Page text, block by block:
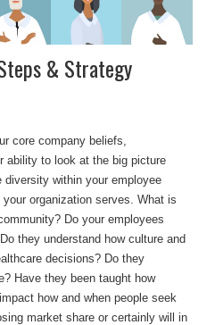
& Strategy
core company beliefs,
ability to look at the big picture
within your employee
organization serves. What is
Do your employees
they understand how culture and
decisions? Do they
Have they been taught how
how and when people seek
market share or certainly will in